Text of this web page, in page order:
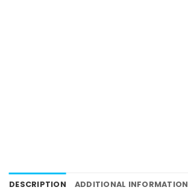
DESCRIPTION ADDITIONAL INFORMATION